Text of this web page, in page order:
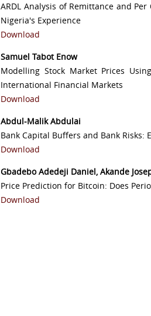
ARDL Analysis of Remittance and
Nigeria's Experience
Download
Samuel Tabot Enow
Modelling Stock Market Prices
International Financial Markets
Download
Abdul-Malik Abdulai
Bank Capital Buffers and Bank
Download
Gbadebo Adedeji Daniel, Akande
Price Prediction for Bitcoin: Does
Download